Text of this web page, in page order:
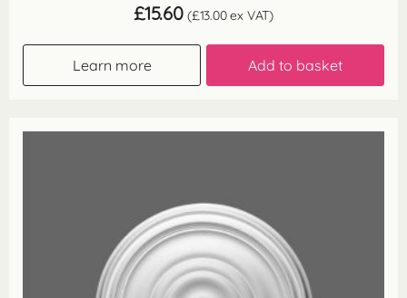
£15.60 (£13.00ex VAT)
Learn more Add to basket